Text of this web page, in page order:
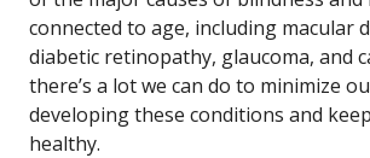
connected to age, including macular
diabetic retinopathy, glaucoma, and
there’s a lot we can do to minimize
developing these conditions and
healthy.